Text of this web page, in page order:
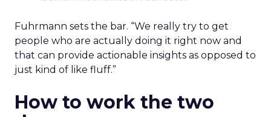
Fuhrmann sets the bar. “We really try to get
people who are actually doing it right now and
that can provide actionable insights as opposed to
just kind of like fluff.”
How to work the two